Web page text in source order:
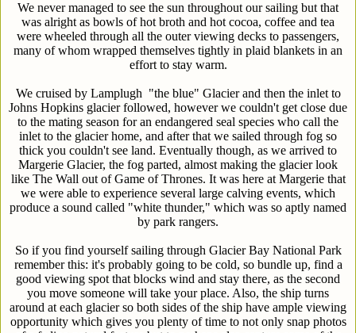
We never managed to see the sun throughout our sailing but that
was alright as bowls of hot broth and hot cocoa, coffee and tea
were wheeled through all the outer viewing decks to passengers,
many of whom wrapped themselves tightly in plaid blankets in an
effort to stay warm.
We cruised by Lamplugh "the blue" Glacier and then the inlet to
Johns Hopkins glacier followed, however we couldn't get close due
to the mating season for an endangered seal species who call the
inlet to the glacier home, and after that we sailed through fog so
thick you couldn't see land. Eventually though, as we arrived to
Margerie Glacier, the fog parted, almost making the glacier look
like The Wall out of Game of Thrones. It was here at Margerie that
we were able to experience several large calving events, which
produce a sound called "white thunder," which was so aptly named
by park rangers.
So if you find yourself sailing through Glacier Bay National Park
remember this: it's probably going to be cold, so bundle up, find a
good viewing spot that blocks wind and stay there, as the second
you move someone will take your place. Also, the ship turns
around at each glacier so both sides of the ship have ample viewing
opportunity which gives you plenty of time to not only snap photos